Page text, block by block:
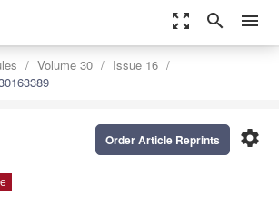
zoom_out_map search menu
Volume 30
Issue 16
settings
Order Article Reprints